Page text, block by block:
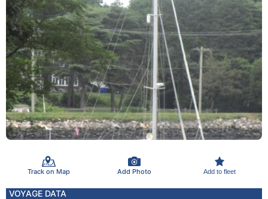
Track on Map Add Photo Add to fleet
VOYAGE DATA